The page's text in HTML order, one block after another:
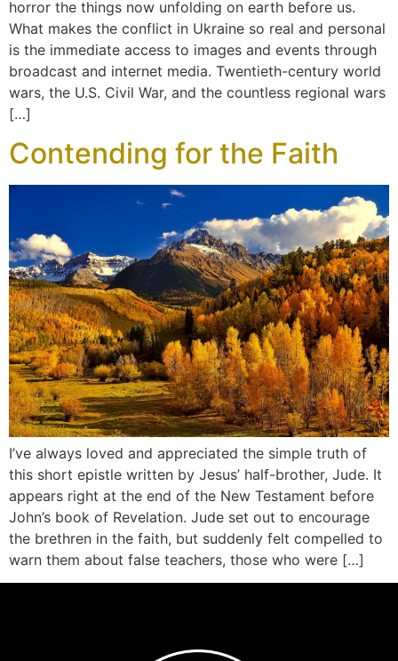
horror the things now unfolding on earth before us.
What makes the conflict in Ukraine so real and personal
is the immediate access to images and events through
broadcast and internet media. Twentieth-century world
wars, the U.S. Civil War, and the countless regional wars
[…]
Contending for the Faith
I’ve always loved and appreciated the simple truth of
this short epistle written by Jesus’ half-brother, Jude. It
appears right at the end of the New Testament before
John’s book of Revelation. Jude set out to encourage
the brethren in the faith, but suddenly felt compelled to
warn them about false teachers, those who were […]